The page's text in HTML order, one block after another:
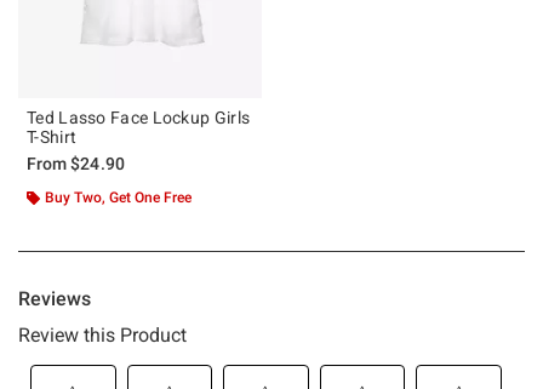
Ted Lasso Face Lockup Girls
T-Shirt
From$24.90
Buy Two, Get One Free